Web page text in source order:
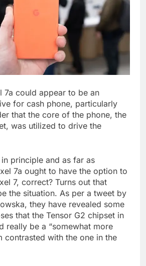
7a could appear to be an
for cash phone, particularly
that the core of the phone, the
was utilized to drive the
principle and as far as
7a ought to have the option to
7, correct? Turns out that
the situation. As per a tweet by
they have revealed some
that the Tensor G2 chipset in
really be a “somewhat more
contrasted with the one in the